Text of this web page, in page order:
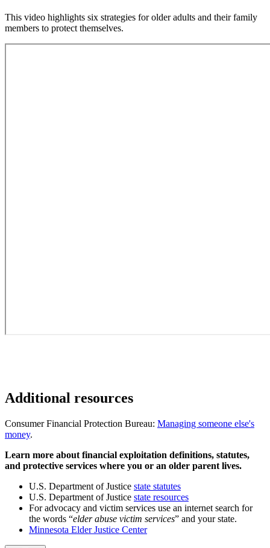
This video highlights six strategies for older adults and their family
members to protect themselves.
Additional resources
Consumer Financial Protection Bureau: Managing someone else's
money.
Learn more about financial exploitation definitions, statutes,
and protective services where you or an older parent lives.
U.S. Department of Justice state statutes
U.S. Department of Justice state resources
For advocacy and victim services use an internet search for
the words “elder abuse victim services” and your state.
Minnesota Elder Justice Center